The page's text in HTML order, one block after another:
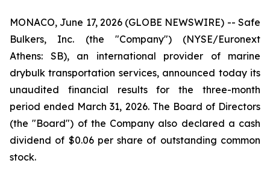
MONACO, June 17, 2026 (GLOBE NEWSWIRE) -- Safe
Bulkers, Inc. (the "Company") (NYSE/Euronext
Athens: SB), an international provider of marine
drybulk transportation services, announced today its
unaudited financial results for the three-month
period ended March 31, 2026. The Board of Directors
(the "Board") of the Company also declared a cash
dividend of $0.06 per share of outstanding common
stock.